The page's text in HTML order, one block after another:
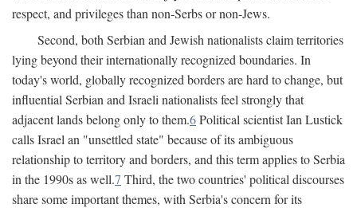
respect, and privileges than non-Serbs or non-Jews.
Second, both Serbian and Jewish nationalists claim territories
lying beyond their internationally recognized boundaries. In
today's world, globally recognized borders are hard to change, but
influential Serbian and Israeli nationalists feel strongly that
adjacent lands belong only to them.6Political scientist Ian Lustick
calls Israel an "unsettled state" because of its ambiguous
relationship to territory and borders, and this term applies to Serbia
in the 1990s as well.7 Third, the two countries' political discourses
share some important themes, with Serbia's concern for its